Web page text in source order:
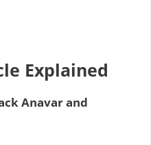
Explained
Anavar and